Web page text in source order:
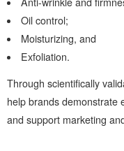
Oil control;
Moisturizing, and
Exfoliation.
Through scientifically
help brands demonstrate
and support marketing